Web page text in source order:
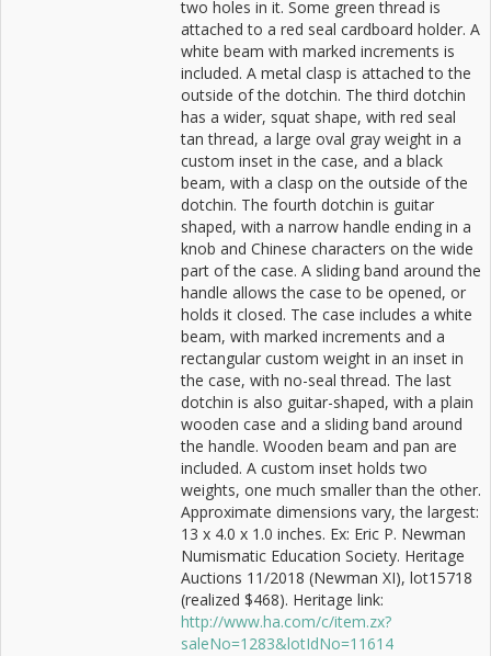
two holes in it. Some green thread is
attached to a red seal cardboard holder. A
white beam with marked increments is
included. A metal clasp is attached to the
outside of the dotchin. The third dotchin
has a wider, squat shape, with red seal
tan thread, a large oval gray weight in a
custom inset in the case, and a black
beam, with a clasp on the outside of the
dotchin. The fourth dotchin is guitar
shaped, with a narrow handle ending in a
knob and Chinese characters on the wide
part of the case. A sliding band around the
handle allows the case to be opened, or
holds it closed. The case includes a white
beam, with marked increments and a
rectangular custom weight in an inset in
the case, with no-seal thread. The last
dotchin is also guitar-shaped, with a plain
wooden case and a sliding band around
the handle. Wooden beam and pan are
included. A custom inset holds two
weights, one much smaller than the other.
Approximate dimensions vary, the largest:
13 x 4.0 x 1.0 inches. Ex: Eric P. Newman
Numismatic Education Society. Heritage
Auctions 11/2018 (Newman XI), lot15718
(realized $468). Heritage link:
http://www.ha.com/c/item.zx?
saleNo=1283&lotIdNo=11614